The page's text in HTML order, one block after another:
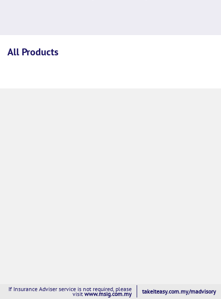
All Products
takeiteasy.com.my/madvisory
If Insurance Adviser service is not required, please
visit www.msig.com.my